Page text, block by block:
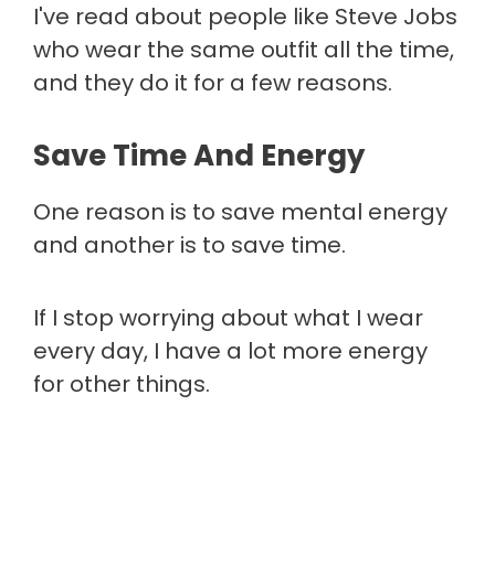
I've read about people like Steve Jobs
who wear the same outfit all the time,
and they do it for a few reasons.
Save Time And Energy
One reason is to save mental energy
and another is to save time.
If I stop worrying about what I wear
every day, I have a lot more energy
for other things.